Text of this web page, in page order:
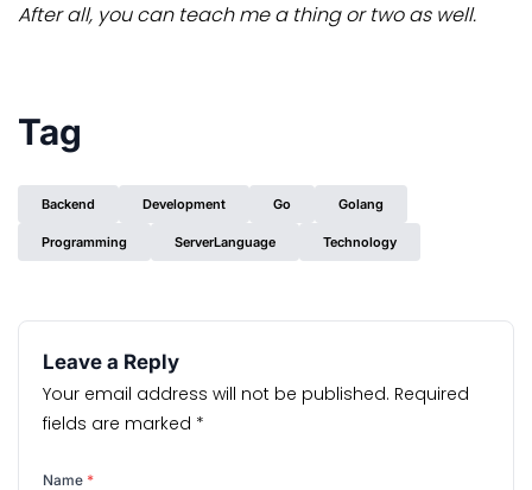
After all, you can teach me a thing or two as well.
Tag
Backend Development Go Golang
Programming ServerLanguage Technology
Leave a Reply
Your email address will not be published. Required
fields are marked *
Name *